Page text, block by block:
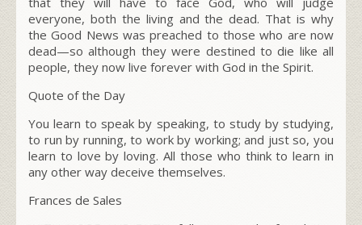
everyone, both the living and the dead. That is why
the Good News was preached to those who are now
dead—so although they were destined to die like all
people, they now live forever with God in the Spirit.
Quote of the Day
You learn to speak by speaking, to study by studying,
to run by running, to work by working; and just so, you
learn to love by loving. All those who think to learn in
any other way deceive themselves.
Frances de Sales